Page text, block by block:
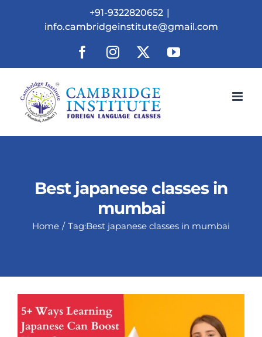
+91-9322820652 |
info.cambridgeinstitute@gmail.com
FacebookInstagram YouTube
Best japanese classes in
mumbai
Home Tag:Best japanese classes in mumbai